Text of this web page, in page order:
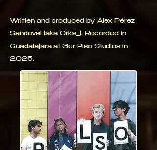
Written and produced by Alex Pérez
Sandoval (aka 0rks_). Recorded in
Guadalajara at 3er Piso Studios in
2025.